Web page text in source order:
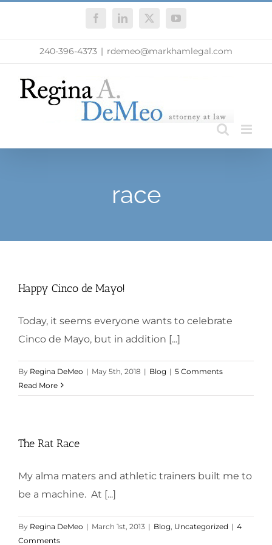
FacebookLinkedIn
X YouTube
240-396-4373 | rdemeo@markhamlegal.com
race
Happy Cinco de Mayo!
Today, it seems everyone wants to celebrate
Cinco de Mayo, but in addition [...]
By Regina DeMeo | May 5th, 2018 | Blog | 5 Comments
Read More
The Rat Race
My alma maters and athletic trainers built me to
be a machine. At [...]
By Regina DeMeo | March 1st, 2013 | Blog Uncategorized | 4
Comments